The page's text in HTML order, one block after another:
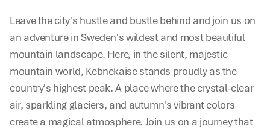
Leave the city's hustle and bustle behind and join us on
an adventure in Sweden's wildest and most beautiful
mountain landscape. Here, in the silent, majestic
mountain world, Kebnekaise stands proudly as the
country's highest peak. A place where the crystal-clear
air, sparkling glaciers, and autumn's vibrant colors
create a magical atmosphere. Join us on a journey that